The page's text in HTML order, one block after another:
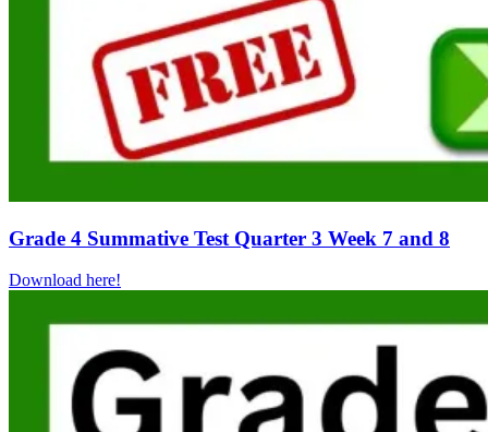
Grade 4 Summative Test Quarter 3 Week 7 and 8
Download here!